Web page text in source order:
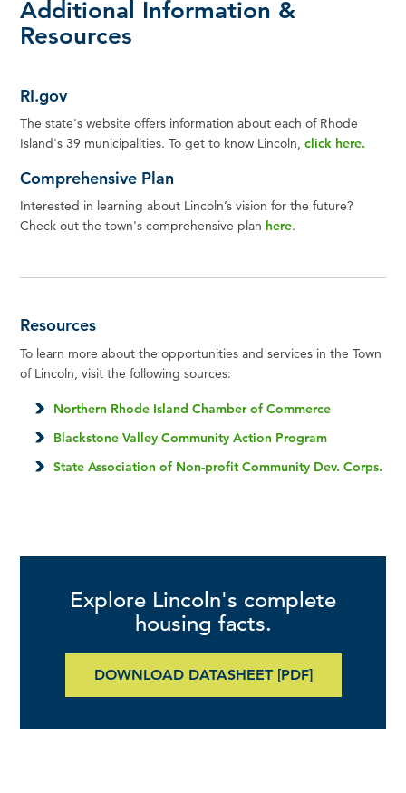
Additional Information &
Resources
RI.gov
The state's website offers information about each of Rhode
Island's 39 municipalities. To get to know Lincoln,click here.
Comprehensive Plan
Interested in learning about Lincoln’s vision for the future?
Check out the town's comprehensive plan here.
Resources
To learn more about the opportunities and services in the Town
of Lincoln, visit the following sources:
Northern Rhode Island Chamber of Commerce
Blackstone Valley Community Action Program
State Association of Non-profit Community Dev. Corps.
Explore Lincoln's complete
housing facts.
DOWNLOAD DATASHEET [PDF]